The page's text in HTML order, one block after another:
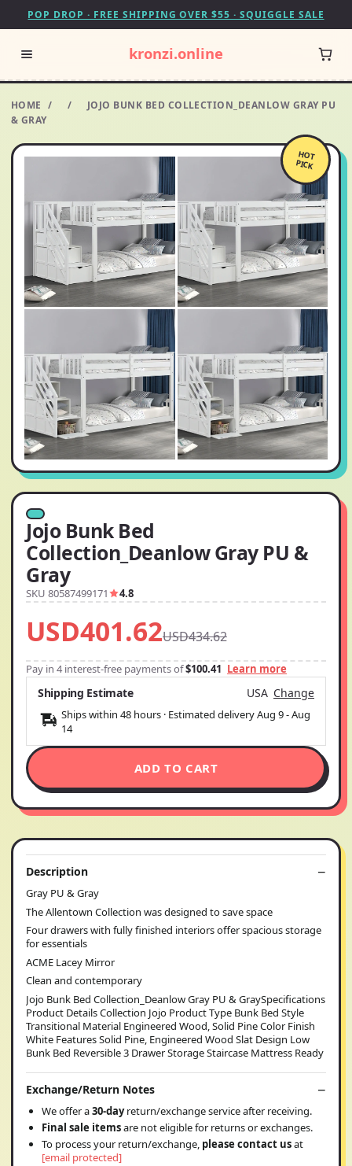
POP DROP · FREE SHIPPING OVER $55 · SQUIGGLE SALE
kronzi.online
HOME / /
JOJO BUNK BED COLLECTION_DEANLOW GRAY PU
& GRAY
HOT
PICK
Jojo Bunk Bed
Collection_Deanlow Gray PU &
Gray
SKU 80587499171 4.8
USD401.62USD434.62
Pay in 4 interest-free payments of$100.41 Learn more
Shipping Estimate USA Change
Ships within 48 hours · Estimated deliveryAug 9-Aug
14
ADD TO CART
Description
Gray PU & Gray
The Allentown Collection was designed to save space
Four drawers with fully finished interiors offer spacious storage
for essentials
ACME Lacey Mirror
Clean and contemporary
Jojo Bunk Bed Collection_Deanlow Gray PU & GraySpecifications
Product Details Collection Jojo Product Type Bunk Bed Style
Transitional Material Engineered Wood, Solid Pine Color Finish
White Features Solid Pine, Engineered Wood Slat Design Low
Bunk Bed Reversible 3 Drawer Storage Staircase Mattress Ready
Exchange/Return Notes
We offer a30-dayreturn/exchange service after receiving.
Final sale itemsare not eligible for returns or exchanges.
To process your return/exchange, please contact usat
[email protected]